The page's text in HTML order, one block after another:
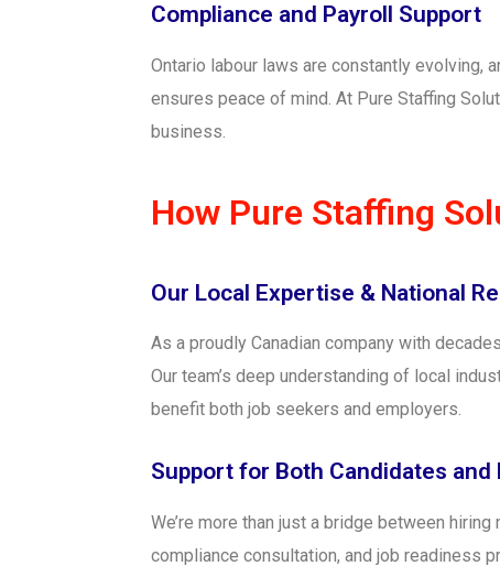
Compliance and Payroll Support
Ontario labour laws are constantly evolving,
ensures peace of mind. At Pure Staffing
business.
How Pure Staffing
Our Local Expertise & National
As a proudly Canadian company with
Our team’s deep understanding of local
benefit both job seekers and employers.
Support for Both Candidates and
We’re more than just a bridge between
compliance consultation, and job readiness